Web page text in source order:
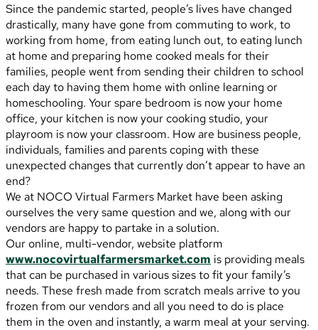
Since the pandemic started, people’s lives have changed
drastically, many have gone from commuting to work, to
working from home, from eating lunch out, to eating lunch
at home and preparing home cooked meals for their
families, people went from sending their children to school
each day to having them home with online learning or
homeschooling. Your spare bedroom is now your home
office, your kitchen is now your cooking studio, your
playroom is now your classroom. How are business people,
individuals, families and parents coping with these
unexpected changes that currently don’t appear to have an
end?
We at NOCO Virtual Farmers Market have been asking
ourselves the very same question and we, along with our
vendors are happy to partake in a solution.
Our online, multi-vendor, website platform
www.nocovirtualfarmersmarket.com is providing meals
that can be purchased in various sizes to fit your family’s
needs. These fresh made from scratch meals arrive to you
frozen from our vendors and all you need to do is place
them in the oven and instantly, a warm meal at your serving.